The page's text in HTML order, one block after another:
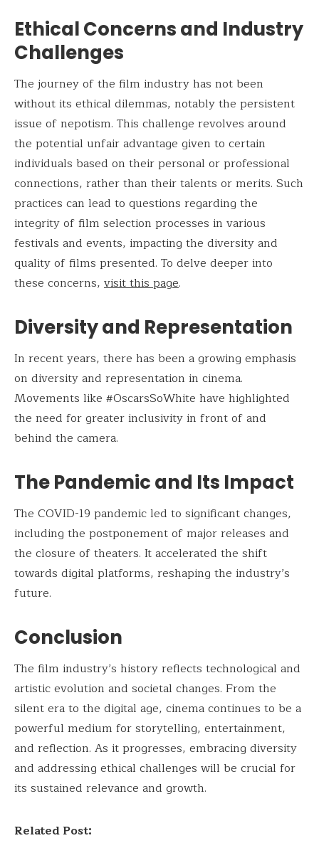
Ethical Concerns and Industry
Challenges
The journey of the film industry has not been
without its ethical dilemmas, notably the persistent
issue of nepotism. This challenge revolves around
the potential unfair advantage given to certain
individuals based on their personal or professional
connections, rather than their talents or merits. Such
practices can lead to questions regarding the
integrity of film selection processes in various
festivals and events, impacting the diversity and
quality of films presented. To delve deeper into
these concerns, visit this page.
Diversity and Representation
In recent years, there has been a growing emphasis
on diversity and representation in cinema.
Movements like #OscarsSoWhite have highlighted
the need for greater inclusivity in front of and
behind the camera.
The Pandemic and Its Impact
The COVID-19 pandemic led to significant changes,
including the postponement of major releases and
the closure of theaters. It accelerated the shift
towards digital platforms, reshaping the industry’s
future.
Conclusion
The film industry’s history reflects technological and
artistic evolution and societal changes. From the
silent era to the digital age, cinema continues to be a
powerful medium for storytelling, entertainment,
and reflection. As it progresses, embracing diversity
and addressing ethical challenges will be crucial for
its sustained relevance and growth.
Related Post: